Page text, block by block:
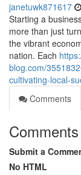
janetuwk871617
Starting a
more than just
the vibrant
nation. Each
blog.com/
cultivating-local-
Comments
Comments
Submit a
No HTML